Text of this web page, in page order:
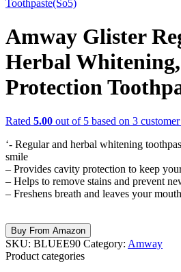
Amway Glister
Herbal
Protection
Rated 5.00 out of 5 based on 3
‘- Regular and herbal whitening
smile
– Provides cavity protection to keep
– Helps to remove stains and prevent
– Freshens breath and leaves your
Buy From Amazon
SKU: BLUEE90 Category: Amway
Product categories